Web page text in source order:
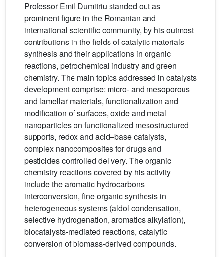
Professor Emil Dumitriu standed out as
prominent figure in the Romanian and
international scientific community, by his outmost
contributions in the fields of catalytic materials
synthesis and their applications in organic
reactions, petrochemical industry and green
chemistry. The main topics addressed in catalysts
development comprise: micro- and mesoporous
and lamellar materials, functionalization and
modification of surfaces, oxide and metal
nanoparticles on functionalized mesostructured
supports, redox and acid–base catalysts,
complex nanocomposites for drugs and
pesticides controlled delivery. The organic
chemistry reactions covered by his activity
include the aromatic hydrocarbons
interconversion, fine organic synthesis in
heterogeneous systems (aldol condensation,
selective hydrogenation, aromatics alkylation),
biocatalysts-mediated reactions, catalytic
conversion of biomass-derived compounds.